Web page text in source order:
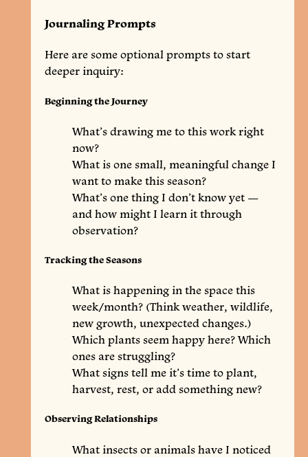
Journaling Prompts
Here are some optional prompts to start
deeper inquiry:
Beginning the Journey
What’s drawing me to this work right
now?
What is one small, meaningful change I
want to make this season?
What’s one thing I don’t know yet —
and how might I learn it through
observation?
Tracking the Seasons
What is happening in the space this
week/month? (Think weather, wildlife,
new growth, unexpected changes.)
Which plants seem happy here? Which
ones are struggling?
What signs tell me it’s time to plant,
harvest, rest, or add something new?
Observing Relationships
What insects or animals have I noticed